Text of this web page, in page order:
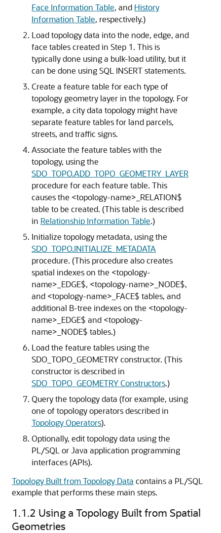
Face Information Table, and History
Information Table, respectively.)
Load topology data into the node, edge, and
face tables created in Step 1. This is
typically done using a bulk-load utility, but it
can be done using SQL INSERT statements.
Create a feature table for each type of
topology geometry layer in the topology. For
example, a city data topology might have
separate feature tables for land parcels,
streets, and traffic signs.
Associate the feature tables with the
topology, using the
SDO_TOPO.ADD_TOPO_GEOMETRY_LAYER
procedure for each feature table. This
causes the <topology-name>_RELATION$
table to be created. (This table is described
in Relationship Information Table.)
Initialize topology metadata, using the
SDO_TOPO.INITIALIZE_METADATA
procedure. (This procedure also creates
spatial indexes on the <topology-
name>_EDGE$, <topology-name>_NODE$,
and <topology-name>_FACE$ tables, and
additional B-tree indexes on the <topology-
name>_EDGE$ and <topology-
name>_NODE$ tables.)
Load the feature tables using the
SDO_TOPO_GEOMETRY constructor. (This
constructor is described in
SDO_TOPO_GEOMETRY Constructors.)
Query the topology data (for example, using
one of topology operators described in
Topology Operators).
Optionally, edit topology data using the
PL/SQL or Java application programming
interfaces (APIs).
Topology Built from Topology Data contains a PL/SQL
example that performs these main steps.
1.1.2 Using a Topology Built from Spatial
Geometries